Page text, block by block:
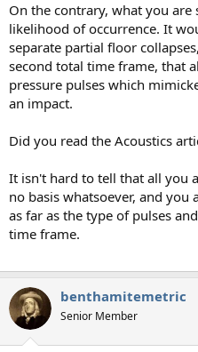
On the contrary, what you are
likelihood of occurrence. It
separate partial floor
second total time frame, that
pressure pulses which
an impact.
Did you read the Acoustics
It isn't hard to tell that all you
no basis whatsoever, and
as far as the type of pulses
time frame.
benthamitemetric
Senior Member